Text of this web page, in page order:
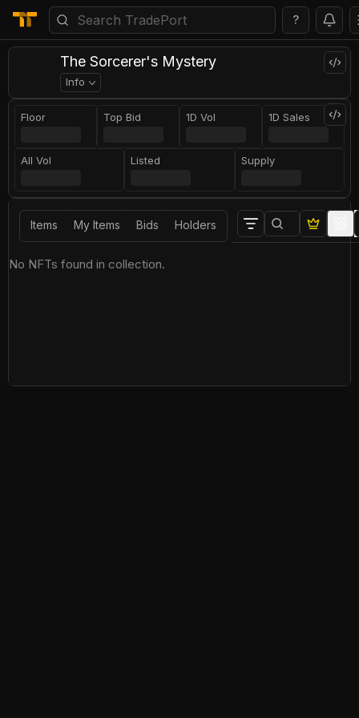
?
The Sorcerer's Mystery
Info
Floor Top Bid 1D Vol 1D Sales
All Vol Listed Supply
Items My Items Bids Holders
No NFTs found in collection.